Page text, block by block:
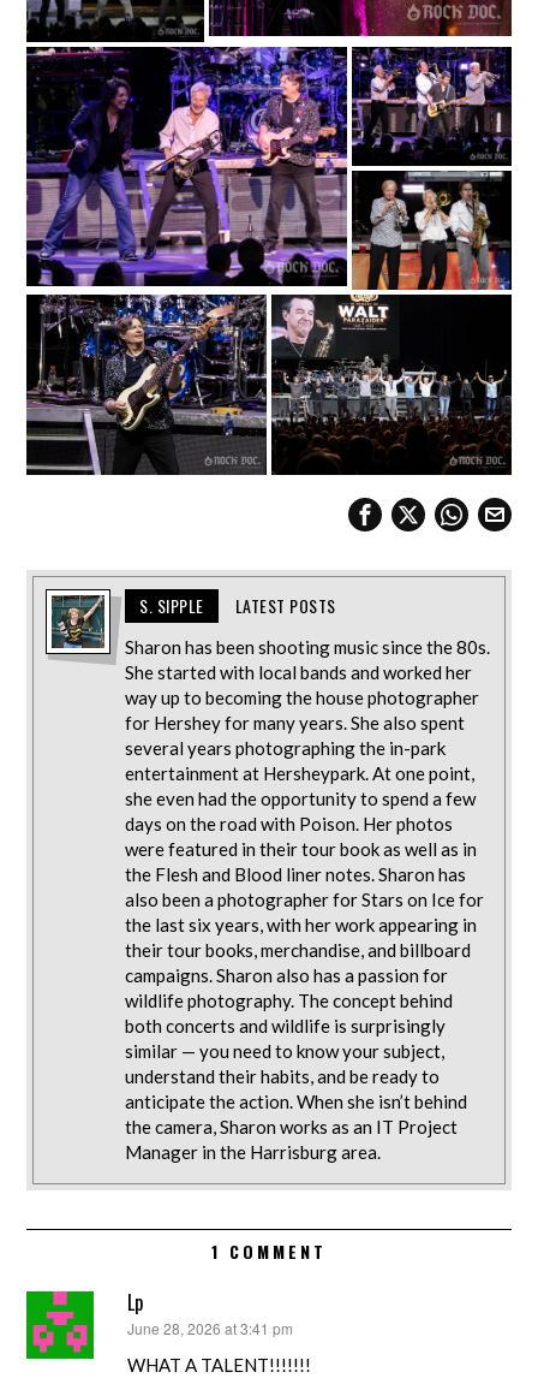
S. SIPPLE LATEST POSTS
Sharon has been shooting music since the 80s.
She started with local bands and worked her
way up to becoming the house photographer
for Hershey for many years. She also spent
several years photographing the in-park
entertainment at Hersheypark. At one point,
she even had the opportunity to spend a few
days on the road with Poison. Her photos
were featured in their tour book as well as in
the Flesh and Blood liner notes. Sharon has
also been a photographer for Stars on Ice for
the last six years, with her work appearing in
their tour books, merchandise, and billboard
campaigns. Sharon also has a passion for
wildlife photography. The concept behind
both concerts and wildlife is surprisingly
similar — you need to know your subject,
understand their habits, and be ready to
anticipate the action. When she isn’t behind
the camera, Sharon works as an IT Project
Manager in the Harrisburg area.
1 COMMENT
Lp
says:
June 28, 2026 at 3:41 pm
WHAT A TALENT!!!!!!!